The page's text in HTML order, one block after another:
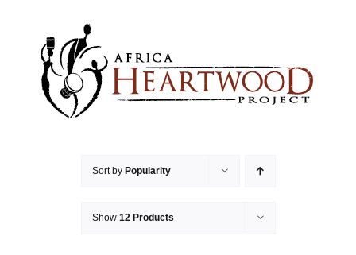
Sort by Popularity
Show 12 Products